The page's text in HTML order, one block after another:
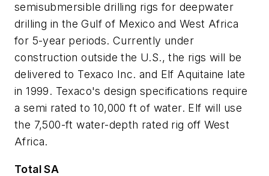
semisubmersible drilling rigs for deepwater
drilling in the Gulf of Mexico and West Africa
for 5-year periods. Currently under
construction outside the U.S., the rigs will be
delivered to Texaco Inc. and Elf Aquitaine late
in 1999. Texaco's design specifications require
a semi rated to 10,000 ft of water. Elf will use
the 7,500-ft water-depth rated rig off West
Africa.
Total SA